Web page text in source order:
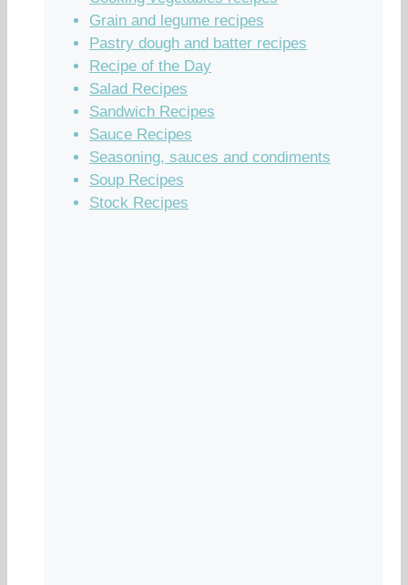
Grain and legume recipes
Pastry dough and batter recipes
Recipe of the Day
Salad Recipes
Sandwich Recipes
Sauce Recipes
Seasoning, sauces and condiments
Soup Recipes
Stock Recipes